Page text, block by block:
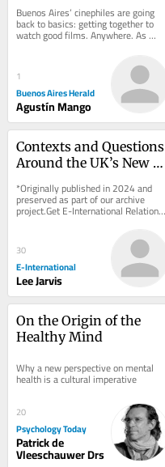
Buenos Aires’ cinephiles are going
back to basics: getting together to
watch good films. Anywhere. As
blockbuster releases clog multiplex
1
Buenos Aires Herald
Agustín Mango
Contexts and Questions
Around the UK’s New
*Originally published in 2024 and
preserved as part of our archive
project.Get E-International Relations
delivered to your inbox, free of
30
E-International
Lee Jarvis
On the Origin of the
Healthy Mind
Why a new perspective on mental
health is a cultural imperative
20
Psychology Today
Patrick de
Vleeschauwer Drs